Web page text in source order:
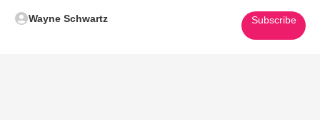
Wayne Schwartz Subscribe